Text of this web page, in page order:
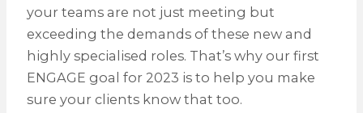
your teams are not just meeting but
exceeding the demands of these new and
highly specialised roles. That’s why our first
ENGAGE goal for 2023 is to help you make
sure your clients know that too.